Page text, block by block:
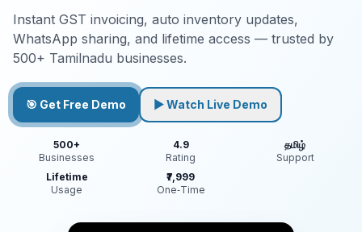
Instant GST invoicing, auto inventory updates,
WhatsApp sharing, and lifetime access — trusted by
500+ Tamilnadu businesses.
🎯 Get Free Demo ▶ Watch Live Demo
500+
Businesses
4.9
Rating
தமிழ்
Support
Lifetime
Usage
₹7,999
One‑Time